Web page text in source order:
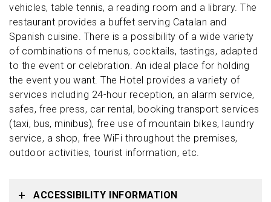
vehicles, table tennis, a reading room and a library. The
restaurant provides a buffet serving Catalan and
Spanish cuisine. There is a possibility of a wide variety
of combinations of menus, cocktails, tastings, adapted
to the event or celebration. An ideal place for holding
the event you want. The Hotel provides a variety of
services including 24-hour reception, an alarm service,
safes, free press, car rental, booking transport services
(taxi, bus, minibus), free use of mountain bikes, laundry
service, a shop, free WiFi throughout the premises,
outdoor activities, tourist information, etc.
ACCESSIBILITY INFORMATION